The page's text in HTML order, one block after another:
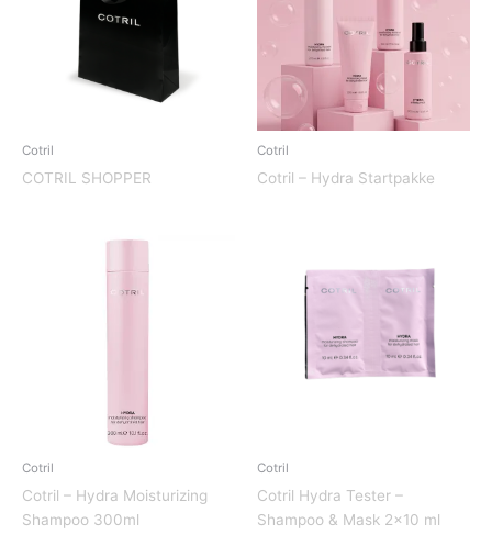
Cotril
COTRIL SHOPPER
Cotril
Cotril – Hydra Startpakke
Cotril
Cotril – Hydra Moisturizing
Shampoo 300ml
Cotril
Cotril Hydra Tester –
Shampoo & Mask 2×10 ml